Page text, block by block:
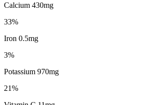
Calcium 430mg
33%
Iron 0.5mg
3%
Potassium 970mg
21%